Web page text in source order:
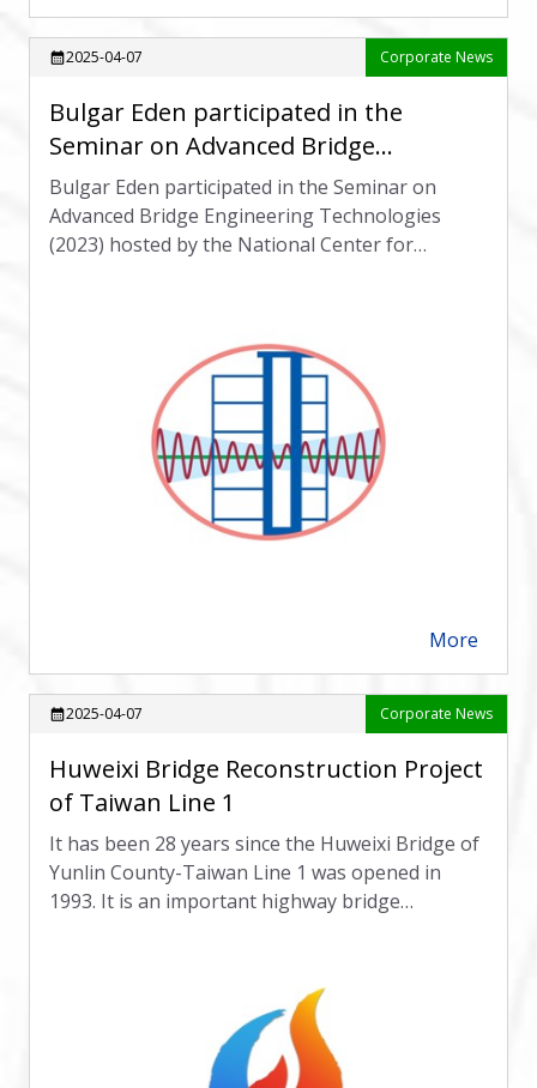
calendar_month2025-04-07 Corporate News
Bulgar Eden participated in the
Seminar on Advanced Bridge
Engineering Technologies (2023)
Bulgar Eden participated in the Seminar on
Advanced Bridge Engineering Technologies
(2023) hosted by the National Center for
More
calendar_month2025-04-07 Corporate News
Huweixi Bridge Reconstruction Project
of Taiwan Line 1
It has been 28 years since the Huweixi Bridge of
Yunlin County-Taiwan Line 1 was opened in
1993. It is an important highway bridge
exposed and the earthquake resistance is